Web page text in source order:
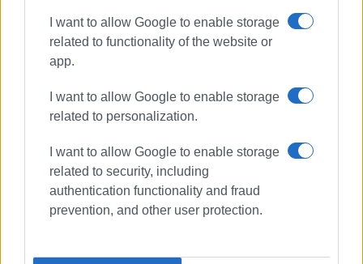
I want to allow Google to enable storage
related to functionality of the website or
app.
I want to allow Google to enable storage
related to personalization.
I want to allow Google to enable storage
related to security, including
authentication functionality and fraud
prevention, and other user protection.
water supply repairs DEYAK
ΣΧΕΤΙΚA AΡΘΡΑ
Water supply to be temporarily cut
off in Corfu Town on Thursday
night, 2 July